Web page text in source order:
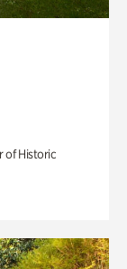
of Historic